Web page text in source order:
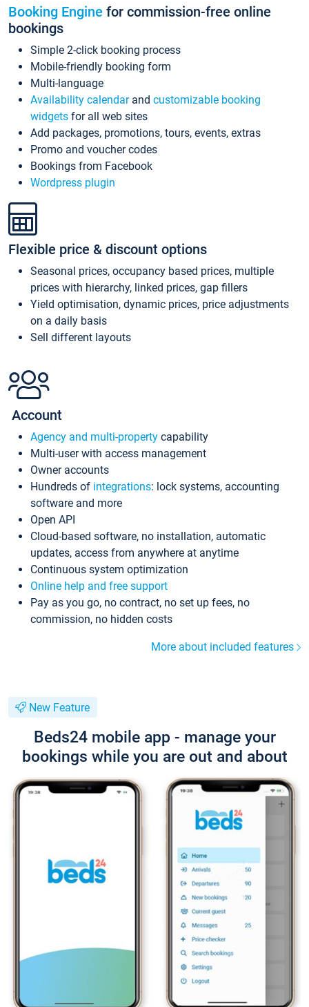
Booking Engine for commission-free online
bookings
Simple 2-click booking process
Mobile-friendly booking form
Multi-language
Availability calendarand customizable booking
widgets for all web sites
Add packages, promotions, tours, events, extras
Promo and voucher codes
Bookings from Facebook
Wordpress plugin
Flexible price & discount options
Seasonal prices, occupancy based prices, multiple
prices with hierarchy, linked prices, gap fillers
Yield optimisation, dynamic prices, price adjustments
on a daily basis
Sell different layouts
Account
Agency and multi-property capability
Multi-user with access management
Owner accounts
Hundreds of integrations: lock systems, accounting
software and more
Open API
Cloud-based software, no installation, automatic
updates, access from anywhere at anytime
Continuous system optimization
Online help and free support
Pay as you go, no contract, no set up fees, no
commission, no hidden costs
More about included features
New Feature
Beds24 mobile app - manage your
bookings while you are out and about